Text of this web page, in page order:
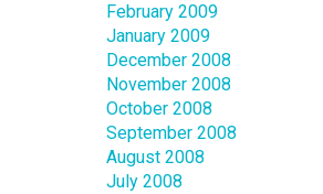
February 2009
January 2009
December 2008
November 2008
October 2008
September 2008
August 2008
July 2008